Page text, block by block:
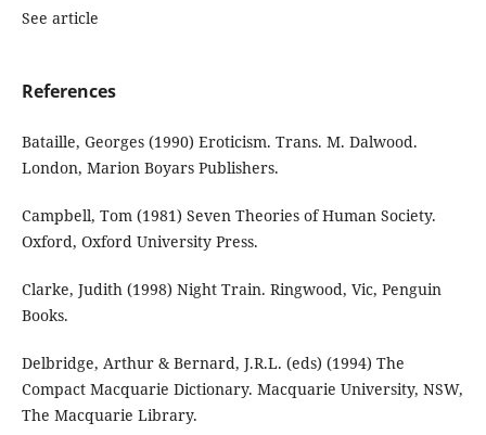
See article
References
Bataille, Georges (1990) Eroticism. Trans. M. Dalwood.
London, Marion Boyars Publishers.
Campbell, Tom (1981) Seven Theories of Human Society.
Oxford, Oxford University Press.
Clarke, Judith (1998) Night Train. Ringwood, Vic, Penguin
Books.
Delbridge, Arthur & Bernard, J.R.L. (eds) (1994) The
Compact Macquarie Dictionary. Macquarie University, NSW,
The Macquarie Library.